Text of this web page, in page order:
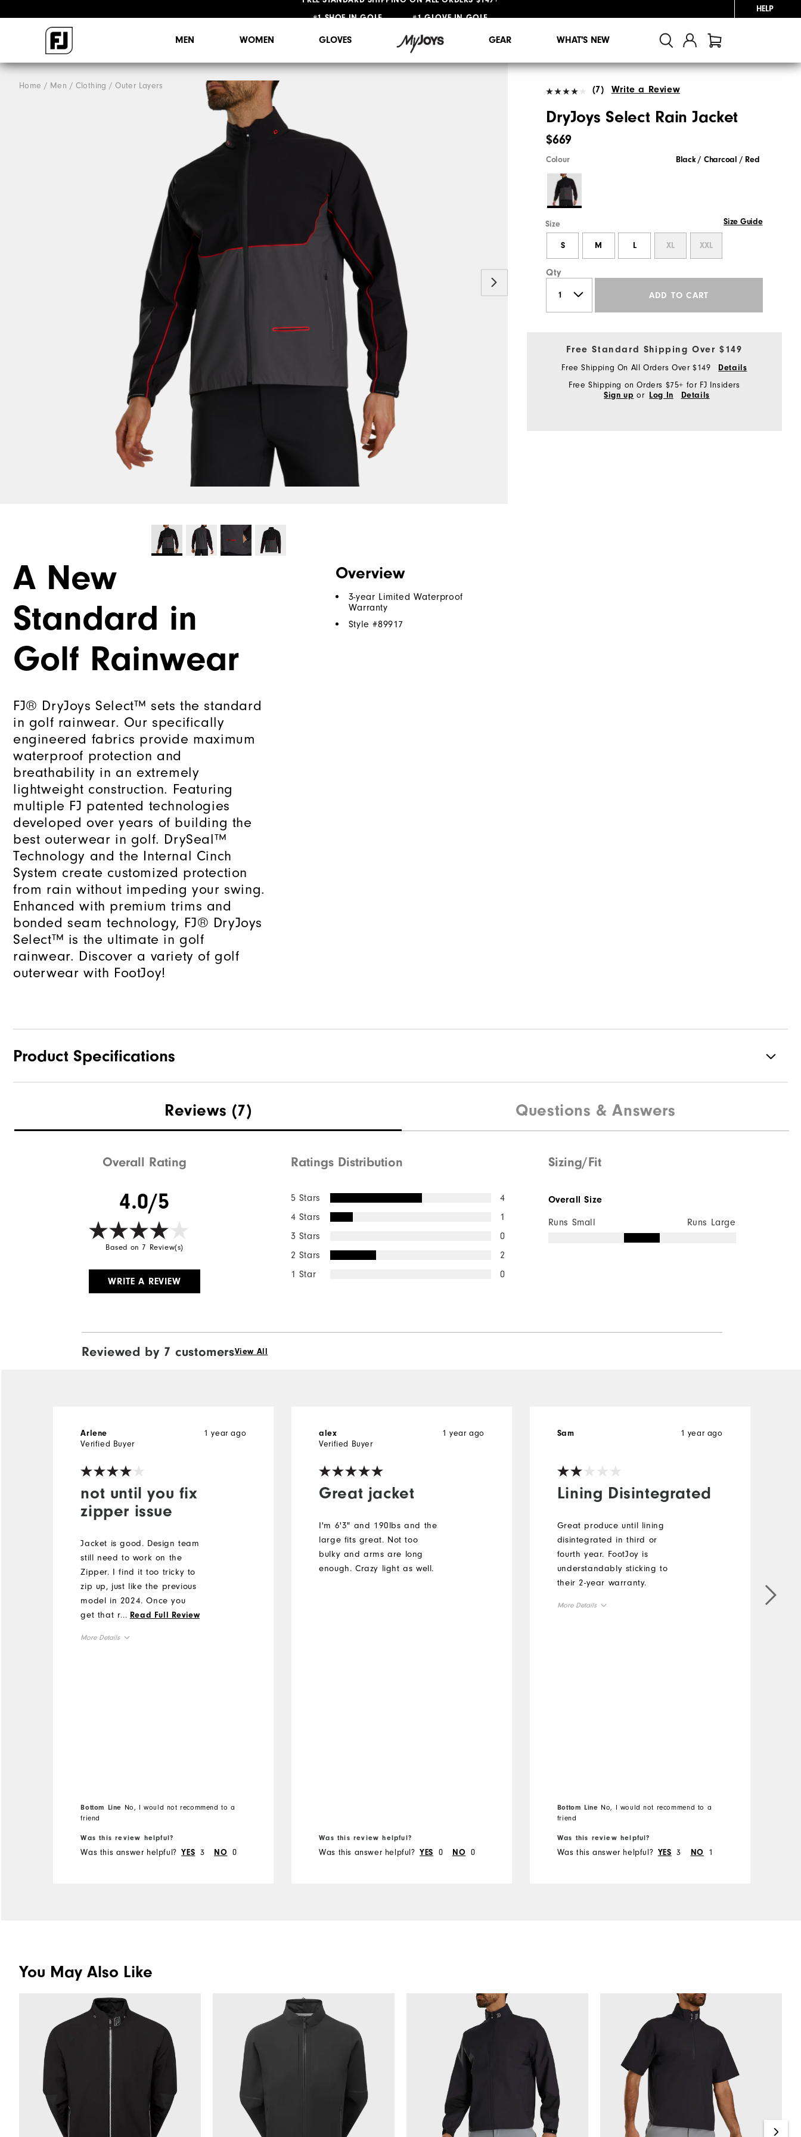
HELP
MEN WOMEN GLOVES GEAR WHAT'S NEW
Home Men Clothing Outer Layers (7) Write a Review
DryJoys Select Rain Jacket
$669
Colour Black / Charcoal / Red
Size Size Guide
S M L XL XXL
Qty
ADD TO CART
Free Standard Shipping Over $149
Free Shipping On All Orders Over $149 Details
Free Shipping on Orders $75+ for FJ Insiders
Sign up or Log In Details
A New
Standard in
Golf Rainwear
FJ® DryJoys Select™ sets the standard
in golf rainwear. Our specifically
engineered fabrics provide maximum
waterproof protection and
breathability in an extremely
lightweight construction. Featuring
multiple FJ patented technologies
developed over years of building the
best outerwear in golf. DrySeal™
Technology and the Internal Cinch
System create customized protection
from rain without impeding your swing.
Enhanced with premium trims and
bonded seam technology, FJ® DryJoys
Select™ is the ultimate in golf
rainwear. Discover a variety of golf
outerwear with FootJoy!
Overview
3-year Limited Waterproof
Warranty
Style #89917
Product Specifications
Waterproof Fully Waterproof
Reviews (7) Questions & Answers
Overall Rating
4.0/5
Based on 7 Review(s)
WRITE A REVIEW
Ratings Distribution
5 Stars
4
4 Stars
1
3 Stars
0
2 Stars
2
1 Star
0
Sizing/Fit
Overall Size
Runs Small Runs Large
Reviewed by 7 customersView All
not until you fix
zipper issue
1 year ago
Arlene
Verified Buyer
Jacket is good. Design team
still need to work on the
Zipper. I find it too tricky to
zip up, just like the previous
model in 2024. Once you
get that right, then you
... Read Full Review
More Details
Bottom Line No, I would not recommend to a
friend
Was this review helpful?
Was this answer helpful? YES 3 NO 0
Great jacket
1 year ago
alex
Verified Buyer
I'm 6'3" and 190lbs and the
large fits great. Not too
bulky and arms are long
enough. Crazy light as well.
Was this review helpful?
Was this answer helpful? YES 0 NO 0
Lining Disintegrated
1 year ago
Sam
Great produce until lining
disintegrated in third or
fourth year. FootJoy is
understandably sticking to
their 2-year warranty.
More Details
Bottom Line No, I would not recommend to a
friend
Was this review helpful?
Was this answer helpful? YES 3 NO 1
You May Also Like